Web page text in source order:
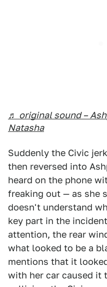
♬ original sound –
Natasha
Suddenly the Civic
then reversed into
heard on the phone
freaking out — as she
doesn't understand
key part in the
attention, the rear
what looked to be a
mentions that it
with her car caused it